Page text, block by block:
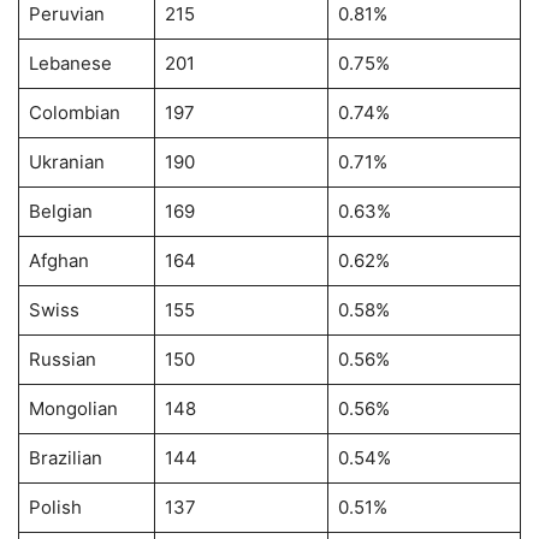
Peruvian 215 0.81%
Lebanese 201 0.75%
Colombian 197 0.74%
Ukranian 190 0.71%
Belgian 169 0.63%
Afghan 164 0.62%
Swiss 155 0.58%
Russian 150 0.56%
Mongolian 148 0.56%
Brazilian 144 0.54%
Polish 137 0.51%